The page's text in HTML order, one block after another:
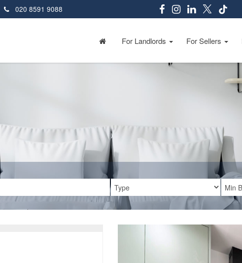
020 8591 9088
For Landlords For Sellers